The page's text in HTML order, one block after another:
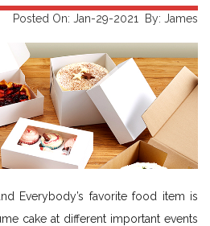
Posted On: Jan-29-2021 By: James
Everybody’s favorite food item is
cake at different important events